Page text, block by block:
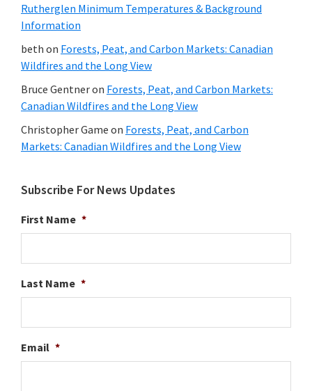
Rutherglen Minimum Temperatures & Background
Information
beth on Forests, Peat, and Carbon Markets: Canadian
Wildfires and the Long View
Bruce Gentneron Forests, Peat, and Carbon Markets:
Canadian Wildfires and the Long View
Christopher Game on Forests, Peat, and Carbon
Markets: Canadian Wildfires and the Long View
Subscribe For News Updates
First Name *
Last Name *
Email *